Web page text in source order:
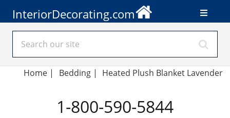
InteriorDecorating.com
Home | Bedding| Heated Plush Blanket Lavender
1-800-590-5844